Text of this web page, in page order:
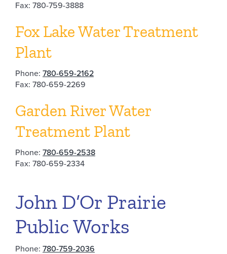
Fax: 780-759-3888
Fox Lake Water Treatment
Plant
Phone: 780-659-2162
Fax: 780-659-2269
Garden River Water
Treatment Plant
Phone: 780-659-2538
Fax: 780-659-2334
John D’Or Prairie
Public Works
Phone: 780-759-2036